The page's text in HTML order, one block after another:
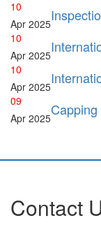
10
Apr 2025
10
Apr 2025
10
Apr 2025
09
Apr 2025
Contact